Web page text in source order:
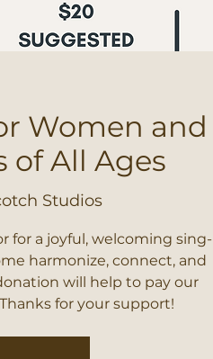
Women and
of All Ages
Studios
for a joyful, welcoming sing-
harmonize, connect, and
will help to pay our
for your support!